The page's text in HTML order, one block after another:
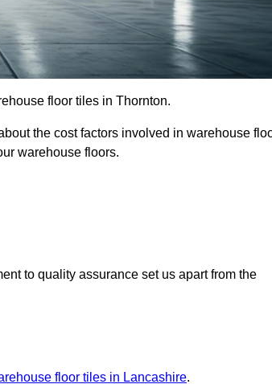
floor tiles in Thornton.
the cost factors involved in warehouse
warehouse floors.
to quality assurance set us apart from the
floor tiles in Lancashire.